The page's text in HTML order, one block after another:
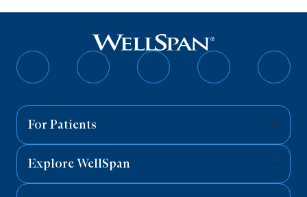
Follow
Follow
Follow
Follow
For Patients
Explore WellSpan